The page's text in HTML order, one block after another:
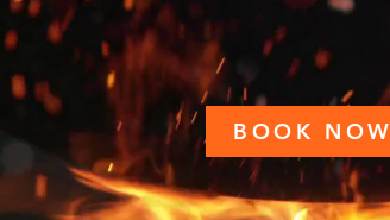
BOOK NOW